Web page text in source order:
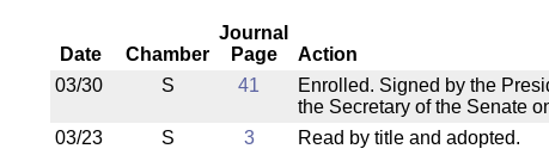
Date Chamber
Journal
Page
Action
03/30
S 41
Enrolled. Signed by the
the Secretary of the Senate
03/23 S 3 Read by title and adopted.